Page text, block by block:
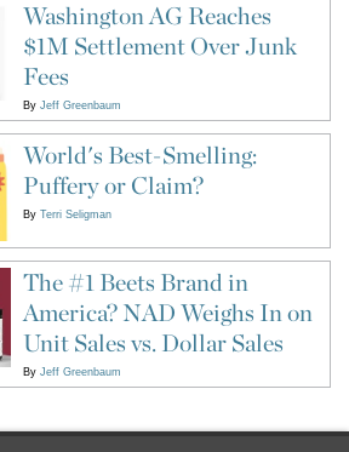
Washington AG Reaches
$1M Settlement Over Junk
Fees
By Jeff Greenbaum
World's Best-Smelling:
Puffery or Claim?
By Terri Seligman
The #1 Beets Brand in
America? NAD Weighs In on
Unit Sales vs. Dollar Sales
By Jeff Greenbaum